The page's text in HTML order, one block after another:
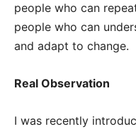
people who can
people who can
and adapt to change.
Real Observation
I was recently